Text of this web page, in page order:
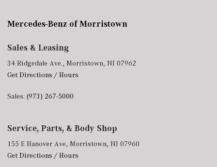
Mercedes-Benz of Morristown
Sales & Leasing
34 Ridgedale Ave., Morristown, NJ 07962
Get Directions / Hours
Sales: (973) 267-5000
Service, Parts, & Body Shop
155 E Hanover Ave, Morristown, NJ 07960
Get Directions / Hours